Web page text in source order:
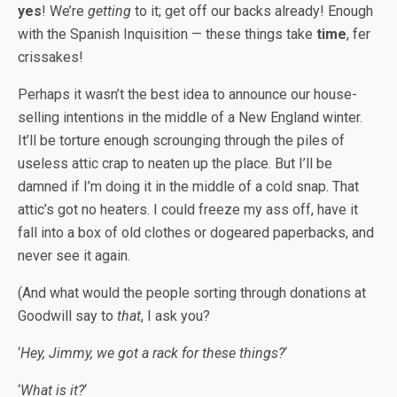
yes! We’re getting to it; get off our backs already! Enough
with the Spanish Inquisition — these things take time, fer
crissakes!
Perhaps it wasn’t the best idea to announce our house-
selling intentions in the middle of a New England winter.
It’ll be torture enough scrounging through the piles of
useless attic crap to neaten up the place. But I’ll be
damned if I’m doing it in the middle of a cold snap. That
attic’s got no heaters. I could freeze my ass off, have it
fall into a box of old clothes or dogeared paperbacks, and
never see it again.
(And what would the people sorting through donations at
Goodwill say to that, I ask you?
‘Hey, Jimmy, we got a rack for these things?‘
‘What is it?‘